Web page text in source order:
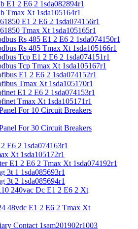
E1 2 E6 2 1sda082894r1
Tmax Xt 1sda105164r1
E1 2 E6 2 1sda074156r1
Tmax Xt 1sda105165r1
Rs 485 E1 2 E6 2 1sda074150r1
Rs 485 Tmax Xt 1sda105166r1
Tcp E1 2 E6 2 1sda074151r1
Tcp Tmax Xt 1sda105167r1
E1 2 E6 2 1sda074152r1
Tmax Xt 1sda105170r1
E1 2 E6 2 1sda074153r1
Tmax Xt 1sda105171r1
For 10 Circuit Breakers
For 30 Circuit Breakers
E6 2 1sda074163r1
Xt 1sda105172r1
E1 2 E6 2 Tmax Xt 1sda074192r1
3t 1 1sda085693r1
3t 2 1sda085694r1
240vac Dc E1 2 E6 2 Xt
48vdc E1 2 E6 2 Tmax Xt
Contact 1sam201902r1003